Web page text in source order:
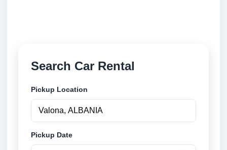
Search Car Rental
Pickup Location
Pickup Date